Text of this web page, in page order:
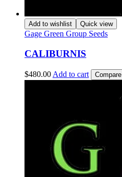
Add to wishlist Quick view
Gage Green Group Seeds
CALIBURNIS
$480.00 Add to cart Compare